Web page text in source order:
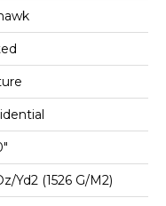
yd2 (1526 G/m2)